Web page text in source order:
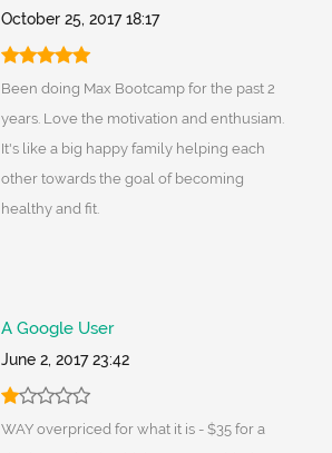
October 25, 2017 18:17
Been doing Max Bootcamp for the past 2
years. Love the motivation and enthusiam.
It's like a big happy family helping each
other towards the goal of becoming
healthy and fit.
A Google User
June 2, 2017 23:42
WAY overpriced for what it is - $35 for a